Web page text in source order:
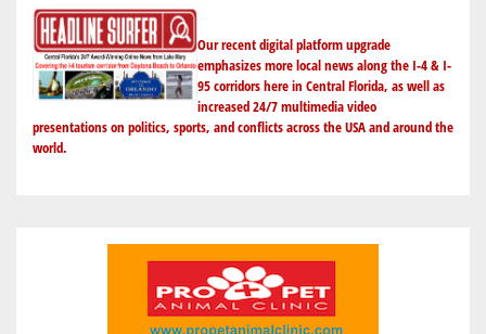
MID-
80S
IN
ORLANDO
THE
Our recent digital platform upgrade
emphasizes more local news along the I-4 & I-
95 corridors here in Central Florida, as well as
increased 24/7 multimedia video
presentations on politics, sports, and conflicts across the USA and around the
world.